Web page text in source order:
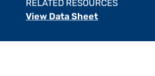
RELATED RESOURCES
View Data Sheet